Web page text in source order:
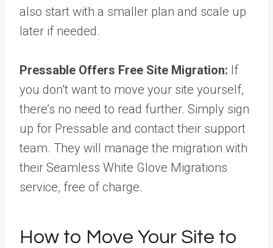
also start with a smaller plan and scale up
later if needed.
Pressable Offers Free Site Migration: If
you don’t want to move your site yourself,
there’s no need to read further. Simply sign
up for Pressable and contact their support
team. They will manage the migration with
their Seamless White Glove Migrations
service, free of charge.
How to Move Your Site to